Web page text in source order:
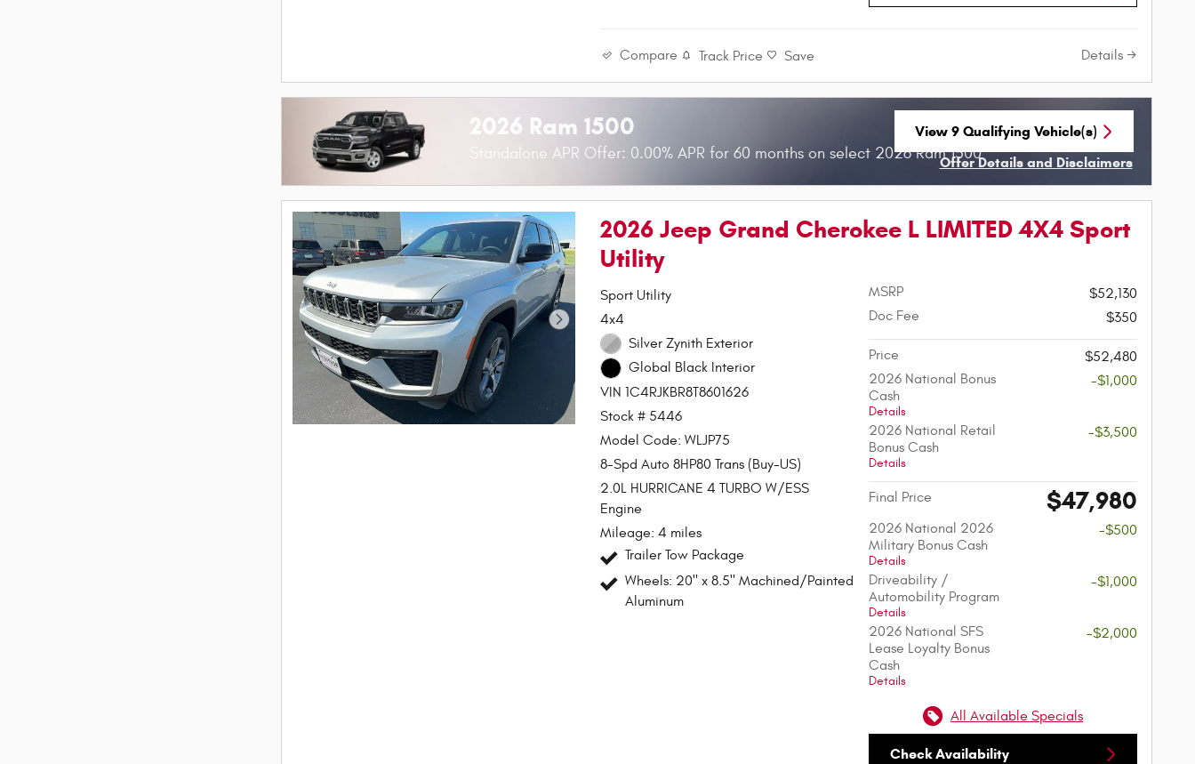
Compare Track Price Save Details
2026 Ram 1500
Standalone APR Offer: 0.00% APR for 60 months on select 2026 Ram 1500
View 9 Qualifying Vehicle(s)
Offer Details and Disclaimers
2026 Jeep Grand Cherokee L LIMITED 4X4 Sport
Utility
Sport Utility
4x4
Silver Zynith Exterior
Global Black Interior
VIN 1C4RJKBR8T8601626
Stock # 5446
Model Code: WLJP75
8-Spd Auto 8HP80 Trans (Buy-US)
2.0L HURRICANE 4 TURBO W/ESS
Engine
Mileage: 4 miles
Trailer Tow Package
Wheels: 20" x 8.5" Machined/Painted
Aluminum
MSRP
$52,130
Doc Fee
$350
Price
$52,480
2026 National Bonus
Cash
Details
-$1,000
2026 National Retail
Bonus Cash
Details
-$3,500
Final Price $47,980
2026 National 2026
Military Bonus Cash
Details
-$500
Driveability /
Automobility Program
Details
-$1,000
2026 National SFS
Lease Loyalty Bonus
Cash
Details
-$2,000
All Available Specials
Check Availability